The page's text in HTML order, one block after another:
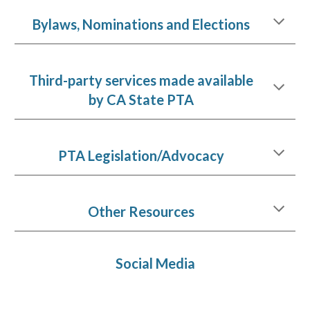
Bylaws, Nominations and Elections
Third-party services made available
by CA State PTA
PTA Legislation/Advocacy
Other Resources
Social Media